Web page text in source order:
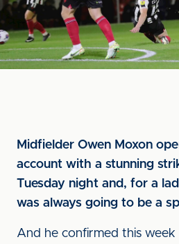
Midfielder Owen Moxon
account with a stunning
Tuesday night and, for a
was always going to be a
And he confirmed this